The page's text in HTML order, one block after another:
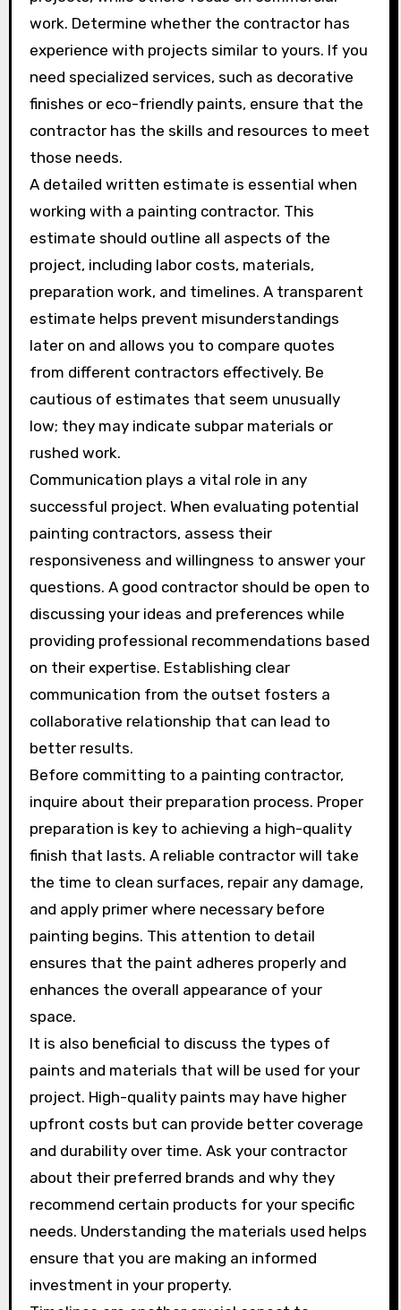
work. Determine whether the contractor has
experience with projects similar to yours. If you
need specialized services, such as decorative
finishes or eco-friendly paints, ensure that the
contractor has the skills and resources to meet
those needs.
A detailed written estimate is essential when
working with a painting contractor. This
estimate should outline all aspects of the
project, including labor costs, materials,
preparation work, and timelines. A transparent
estimate helps prevent misunderstandings
later on and allows you to compare quotes
from different contractors effectively. Be
cautious of estimates that seem unusually
low; they may indicate subpar materials or
rushed work.
Communication plays a vital role in any
successful project. When evaluating potential
painting contractors, assess their
responsiveness and willingness to answer your
questions. A good contractor should be open to
discussing your ideas and preferences while
providing professional recommendations based
on their expertise. Establishing clear
communication from the outset fosters a
collaborative relationship that can lead to
better results.
Before committing to a painting contractor,
inquire about their preparation process. Proper
preparation is key to achieving a high-quality
finish that lasts. A reliable contractor will take
the time to clean surfaces, repair any damage,
and apply primer where necessary before
painting begins. This attention to detail
ensures that the paint adheres properly and
enhances the overall appearance of your
space.
It is also beneficial to discuss the types of
paints and materials that will be used for your
project. High-quality paints may have higher
upfront costs but can provide better coverage
and durability over time. Ask your contractor
about their preferred brands and why they
recommend certain products for your specific
needs. Understanding the materials used helps
ensure that you are making an informed
investment in your property.